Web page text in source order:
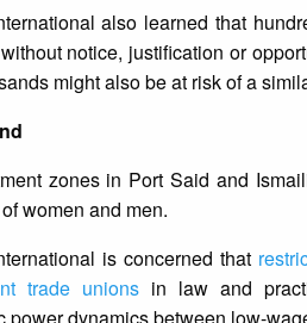
also learned that
notice, justification or
might also be at risk of a
zones in Port Said and
women and men.
is concerned that
trade unionsin law and